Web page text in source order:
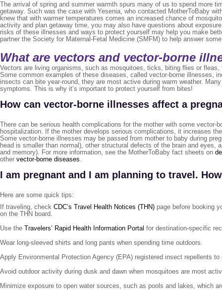
The arrival of spring and summer warmth spurs many of us to spend more
getaway. Such was the case with Yesenia, who contacted MotherToBaby
knew that with warmer temperatures comes an increased chance of
activity and plan getaway time, you may also have questions about
risks of these illnesses and ways to protect yourself may help you make
partner the Society for Maternal-Fetal Medicine (SMFM) to help answer
What are vectors and vector-borne
Vectors are living organisms, such as mosquitoes, ticks, biting flies or
Some common examples of these diseases, called vector-borne illnesses,
insects can bite year-round, they are most active during warm weather.
symptoms. This is why it’s important to protect yourself from bites!
How can vector-borne illnesses affect a
There can be serious health complications for the mother with some
hospitalization. If the mother develops serious complications, it increases
Some vector-borne illnesses may be passed from mother to baby during
head is smaller than normal), other structural defects of the brain and eyes,
and memory). For more information, see the MotherToBaby fact sheets on
other vector-borne diseases.
I am pregnant and I am planning to travel.
Here are some quick tips:
If traveling, check CDC’s Travel Health Notices (THN) page before booking
on the THN board.
Use the Travelers’ Rapid Health Information Portal for destination-specific
Wear long-sleeved shirts and long pants when spending time outdoors.
Apply Environmental Protection Agency (EPA) registered insect repellents
Avoid outdoor activity during dusk and dawn when mosquitoes are most
Minimize exposure to open water sources, such as pools and lakes, which